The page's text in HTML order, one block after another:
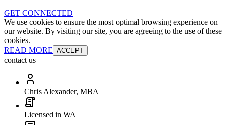
GET CONNECTED
We use cookies to ensure the most optimal browsing experience on
our website. By visiting our site, you are agreeing to the use of these
cookies.
READ MORE ACCEPT
contact us
Chris Alexander, MBA
Licensed in WA